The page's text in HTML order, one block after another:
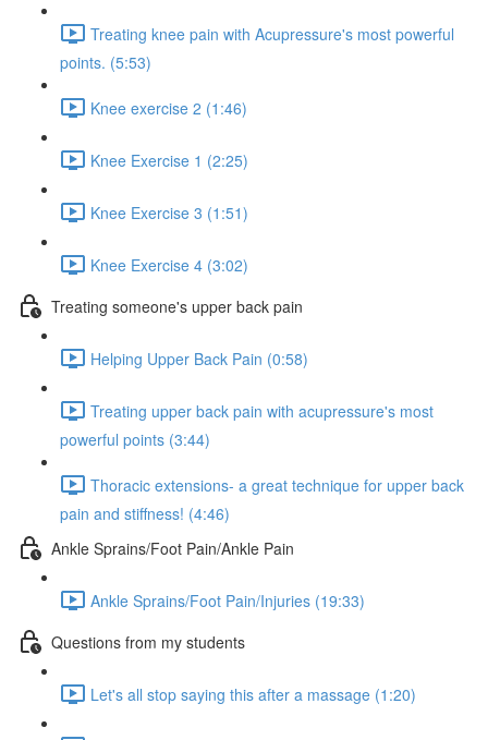
Treating knee pain with Acupressure's most powerful
points. (5:53)
Knee exercise 2 (1:46)
Knee Exercise 1 (2:25)
Knee Exercise 3 (1:51)
Knee Exercise 4 (3:02)
Treating someone's upper back pain
Helping Upper Back Pain (0:58)
Treating upper back pain with acupressure's most
powerful points (3:44)
Thoracic extensions- a great technique for upper back
pain and stiffness! (4:46)
Ankle Sprains/Foot Pain/Ankle Pain
Ankle Sprains/Foot Pain/Injuries (19:33)
Questions from my students
Let's all stop saying this after a massage (1:20)